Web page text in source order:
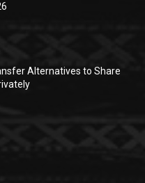
Alternatives to Share